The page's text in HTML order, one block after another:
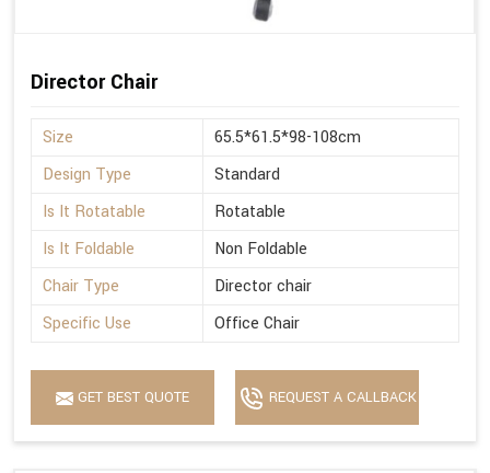
Director Chair
Size
65.5*61.5*98-108cm
Design Type
Standard
Is It Rotatable
Rotatable
Is It Foldable
Non Foldable
Chair Type
Director chair
Specific Use
Office Chair
GET BEST QUOTE REQUEST A CALLBACK